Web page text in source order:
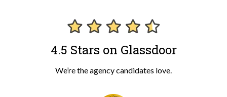
4.5 Stars on Glassdoor
We’re the agency candidates love.